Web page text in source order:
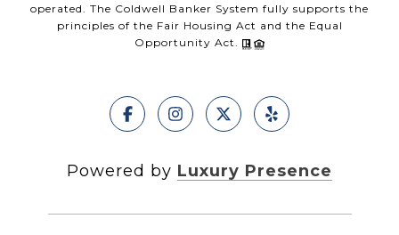
operated. The Coldwell Banker System fully supports the
principles of the Fair Housing Act and the Equal
Opportunity Act.
Powered by Luxury Presence